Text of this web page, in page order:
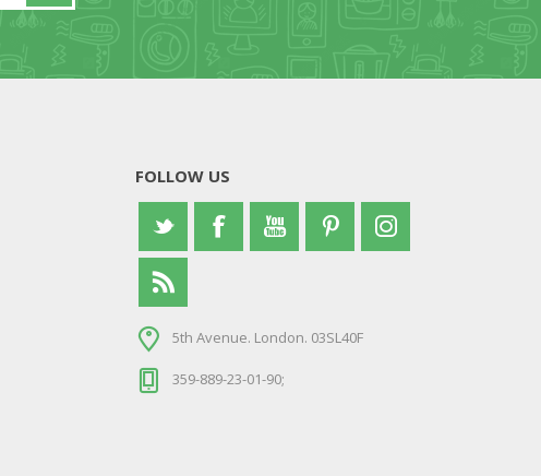
FOLLOW US
5th Avenue. London. 03SL40F
359-889-23-01-90;